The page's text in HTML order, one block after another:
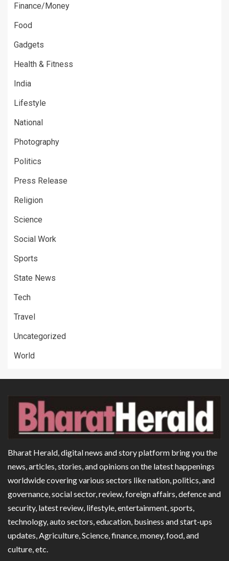
Finance/Money
Food
Gadgets
Health & Fitness
India
Lifestyle
National
Photography
Politics
Press Release
Religion
Science
Social Work
Sports
State News
Tech
Travel
Uncategorized
World
Bharat Herald, digital news and story platform bring you the
news, articles, stories, and opinions on the latest happenings
worldwide covering various sectors like nation, politics, and
governance, social sector, review, foreign affairs, defence and
security, latest review, lifestyle, entertainment, sports,
technology, auto sectors, education, business and start-ups
updates, Agriculture, Science, finance, money, food, and
culture, etc.